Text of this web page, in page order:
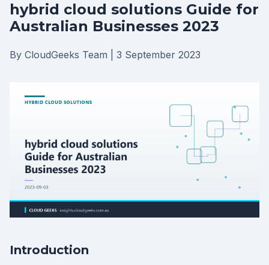
hybrid cloud solutions Guide for
Australian Businesses 2023
By CloudGeeks Team 3 September 2023
Introduction